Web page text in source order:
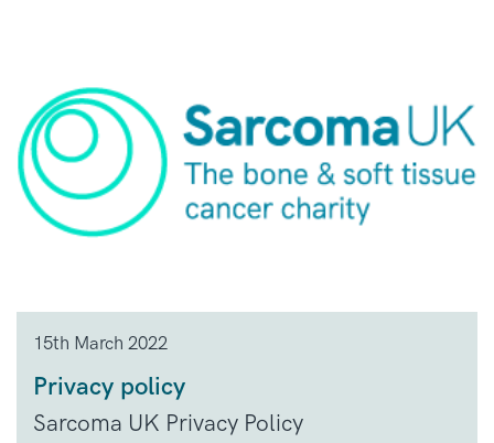
15th March 2022
Privacy policy
Sarcoma UK Privacy Policy